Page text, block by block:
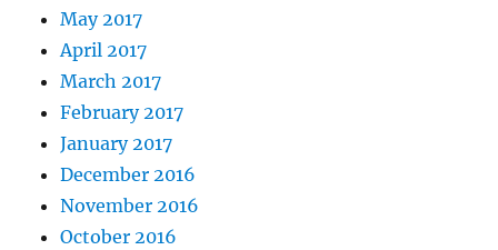
May 2017
April 2017
March 2017
February 2017
January 2017
December 2016
November 2016
October 2016